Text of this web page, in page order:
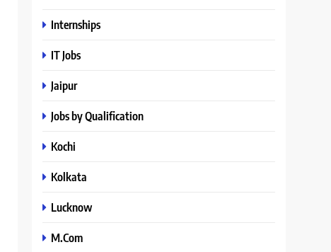
Internships
IT Jobs
Jaipur
Jobs by Qualification
Kochi
Kolkata
Lucknow
M.Com